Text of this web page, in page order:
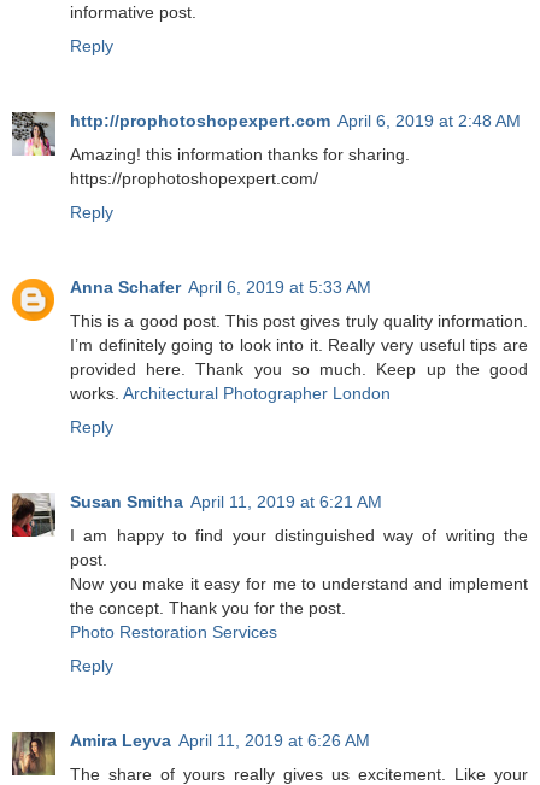
informative post.
Reply
http://prophotoshopexpert.com April 6, 2019 at 2:48 AM
Amazing! this information thanks for sharing.
https://prophotoshopexpert.com/
Reply
Anna Schafer April 6, 2019 at 5:33 AM
This is a good post. This post gives truly quality information.
I’m definitely going to look into it. Really very useful tips are
provided here. Thank you so much. Keep up the good
works. Architectural Photographer London
Reply
Susan Smitha April 11, 2019 at 6:21 AM
I am happy to find your distinguished way of writing the
post.
Now you make it easy for me to understand and implement
the concept. Thank you for the post.
Photo Restoration Services
Reply
Amira Leyva April 11, 2019 at 6:26 AM
The share of yours really gives us excitement. Like your